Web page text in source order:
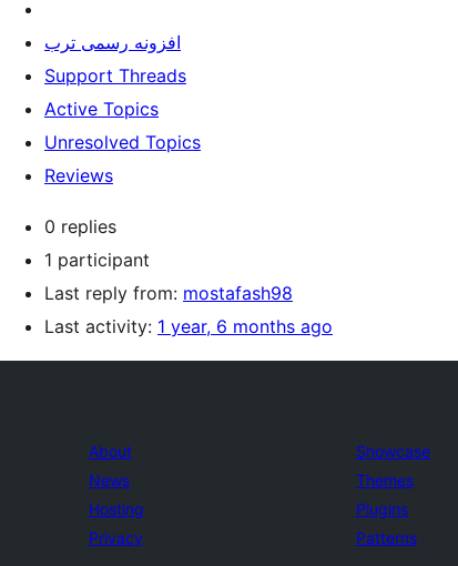
افزونه رسمی ترب
Support Threads
Active Topics
Unresolved Topics
Reviews
0 replies
1 participant
Last reply from: mostafash98
Last activity: 1 year, 6 months ago
About
News
Hosting
Privacy
Showcase
Themes
Plugins
Patterns